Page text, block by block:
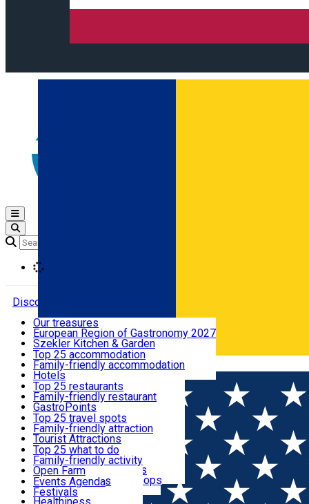
Română
Open main menu
Discover
Where to sleep
What to eat & drink
What to see
What to do
Events
Useful info
Our treasures
European Region of Gastronomy 2027
Szekler Kitchen & Garden
Audio Guide
Legendary Harghita
Try it
Top 25 accommodation
Family-friendly accommodation
Hotels
Motels
Guesthouses
Hostels
Vilas
Cottages
Apartments
Rooms for rent
Camping
Glamping
All accommodation
Top 25 restaurants
Family-friendly restaurant
GastroPoints
Szekler Product
Mountain product
Restaurants, Pizza Places
Fast Food
Coffee Places
Confectionery, Creperie
Ice Cream Shop
All restaurants
Top 25 travel spots
Family-friendly attraction
Tourist Attractions
Culture
Sacred
Traditions and Customs
Demonstration Workshops
Top 25 what to do
Family-friendly activity
Open Farm
Thematic routes
Wildlife
Events Agenda
Festivals